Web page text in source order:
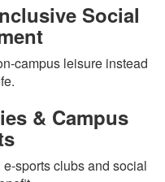
Social
campus leisure instead
& Campus
sports clubs and social